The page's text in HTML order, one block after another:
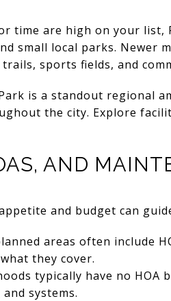
time are high on your list,
small local parks. Newer
sports fields, and
is a standout regional
the city. Explore
AND
and budget can
areas often include
they cover.
typically have no HOA
systems.